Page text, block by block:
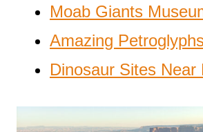
Moab Giants
Amazing
Dinosaur Sites Near